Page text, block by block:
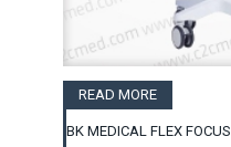
READ MORE
BK MEDICAL FLEX FOCUS